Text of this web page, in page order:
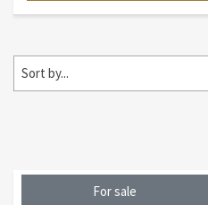
Sort by...
For sale